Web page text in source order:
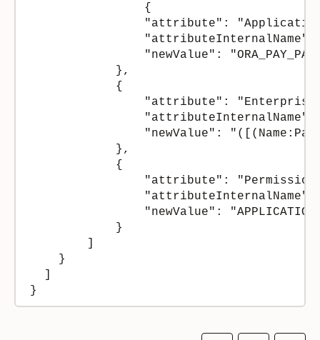
                {
"attribute":
"newValue":
            },
            {
"attribute": "Enterprise
"newValue":
            },
            {
"attribute": "Permission
"newValue":
            }
    }
}